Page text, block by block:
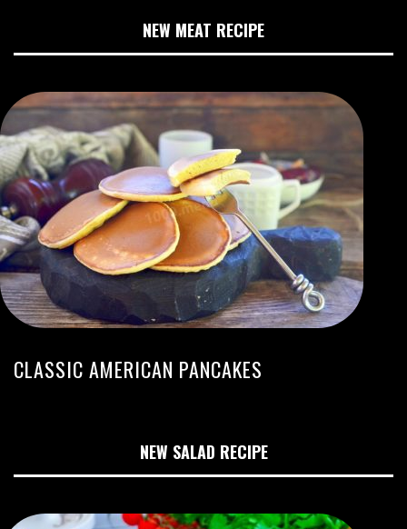
NEW MEAT RECIPE
CLASSIC AMERICAN PANCAKES
NEW SALAD RECIPE